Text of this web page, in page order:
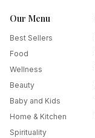
Our Menu
Best Sellers
Food
Wellness
Beauty
Baby and Kids
Home & Kitchen
Spirituality